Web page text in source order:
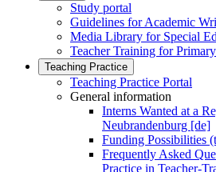
Study portal
Guidelines for Academic
Media Library for Special
Teacher Training for
Teaching Practice
Teaching Practice Portal
General information
Interns Wanted at a
Neubrandenburg [de]
Funding Possibilities
Frequently Asked
Practice in Teacher-